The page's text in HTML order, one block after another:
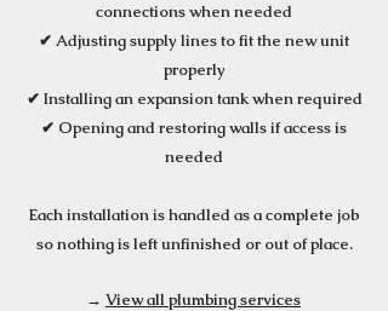
connections when needed
✔ Adjusting supply lines to fit the new unit
properly
✔ Installing an expansion tank when required
✔ Opening and restoring walls if access is
needed
Each installation is handled as a complete job
so nothing is left unfinished or out of place.
→ View all plumbing services